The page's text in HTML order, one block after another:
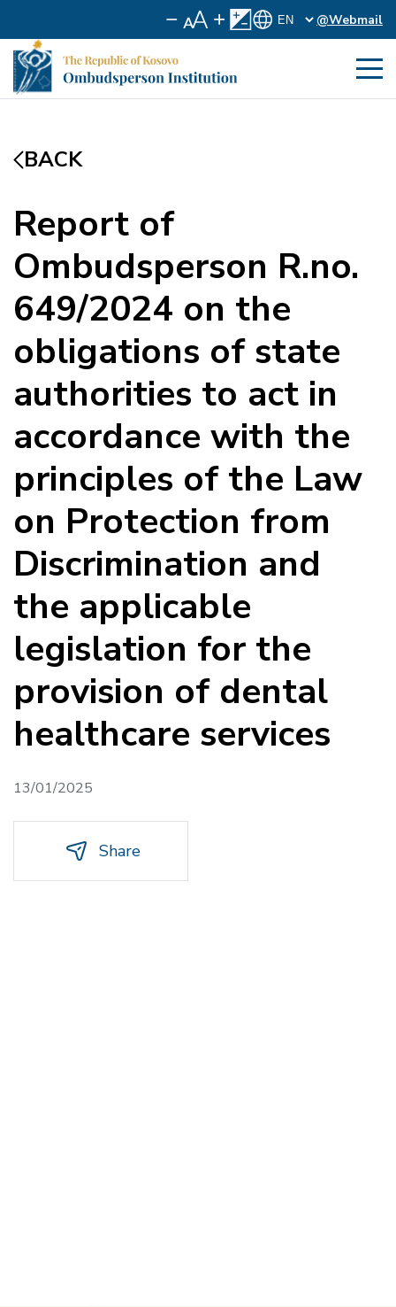
@Webmail
BACK
Report of
Ombudsperson R.no.
649/2024 on the
obligations of state
authorities to act in
accordance with the
principles of the Law
on Protection from
Discrimination and
the applicable
legislation for the
provision of dental
healthcare services
13/01/2025
Share